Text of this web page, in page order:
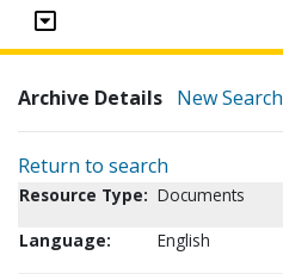
Archive Details New Search
Return to search
Resource Type: Documents
Language:
English